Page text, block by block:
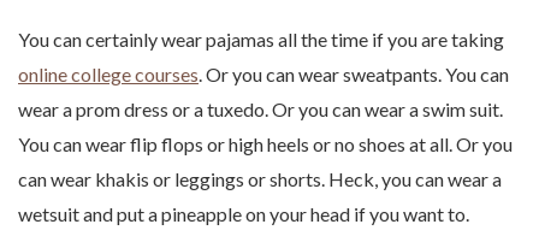
You can certainly wear pajamas all the time if you are taking
online college courses. Or you can wear sweatpants. You can
wear a prom dress or a tuxedo. Or you can wear a swim suit.
You can wear flip flops or high heels or no shoes at all. Or you
can wear khakis or leggings or shorts. Heck, you can wear a
wetsuit and put a pineapple on your head if you want to.